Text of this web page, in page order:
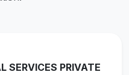
SERVICES PRIVATE